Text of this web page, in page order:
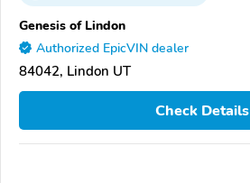
Genesis of Lindon
Authorized EpicVIN dealer
84042, Lindon UT
Check Details